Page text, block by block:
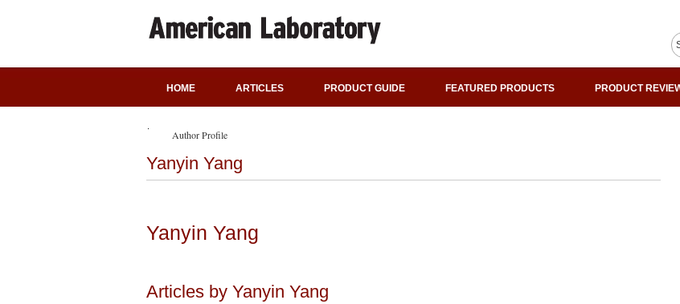
HOME ARTICLES PRODUCT GUIDE FEATURED PRODUCTS PRODUCT
Author Profile
Yanyin Yang
Yanyin Yang
Articles by Yanyin Yang